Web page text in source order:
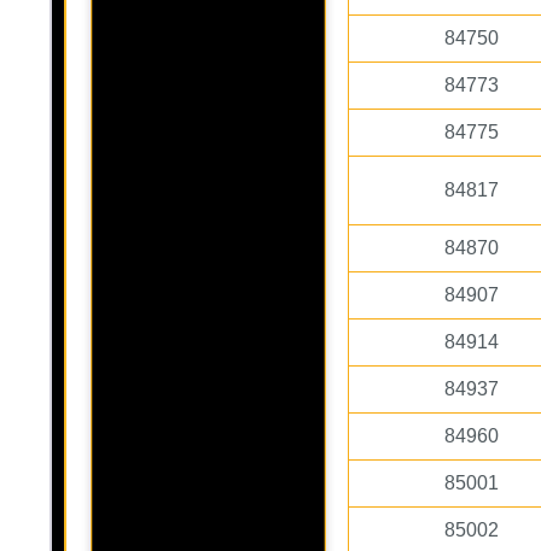
84750
84773
84775
84817
84870
84907
84914
84937
84960
85001
85002